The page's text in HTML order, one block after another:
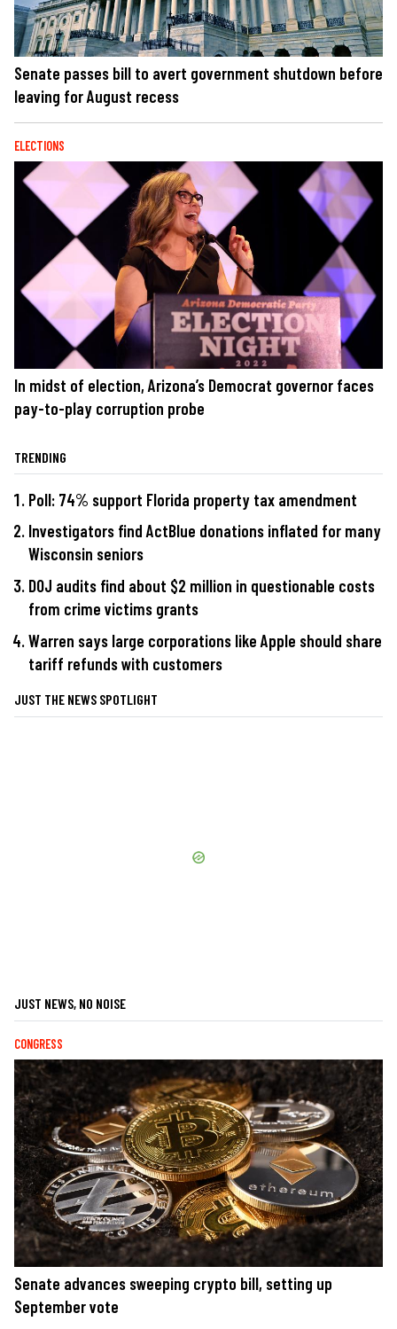
Senate passes bill to avert government shutdown before
leaving for August recess
ELECTIONS
In midst of election, Arizona’s Democrat governor faces
pay-to-play corruption probe
TRENDING
Poll: 74% support Florida property tax amendment
Investigators find ActBlue donations inflated for many
Wisconsin seniors
DOJ audits find about $2 million in questionable costs
from crime victims grants
Warren says large corporations like Apple should share
tariff refunds with customers
JUST THE NEWS SPOTLIGHT
JUST NEWS, NO NOISE
CONGRESS
Senate advances sweeping crypto bill, setting up
September vote